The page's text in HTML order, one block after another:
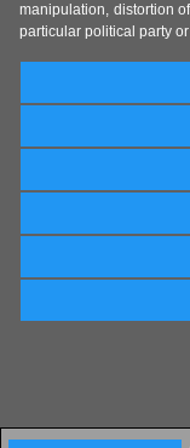
manipulation, distortion
particular political party